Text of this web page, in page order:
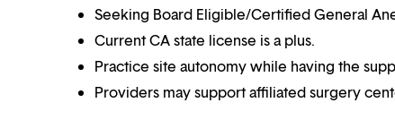
Seeking Board Eligible/Certified General
Current CA state license is a plus.
Practice site autonomy while having the
Providers may support affiliated surgery